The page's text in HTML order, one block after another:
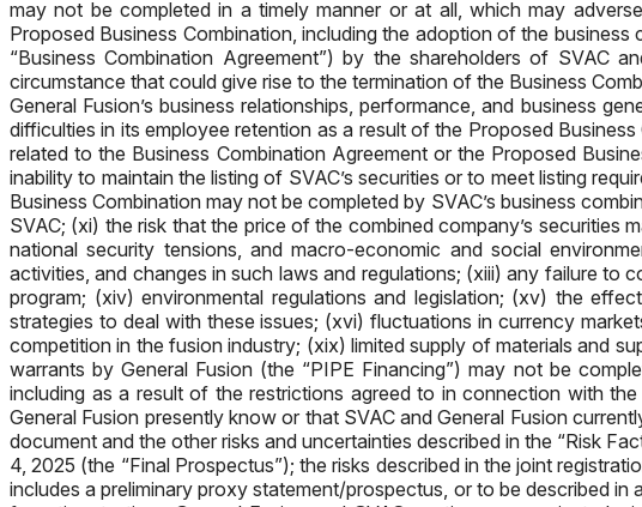
may not be completed in a timely manner or at all, which may
Proposed Business Combination, including the adoption of the
“Business Combination Agreement”) by the shareholders of
circumstance that could give rise to the termination of the Business
General Fusion’s business relationships, performance, and business
difficulties in its employee retention as a result of the Proposed
related to the Business Combination Agreement or the Proposed
inability to maintain the listing of SVAC’s securities or to meet listing
Business Combination may not be completed by SVAC’s business
SVAC; (xi) the risk that the price of the combined company’s securities
national security tensions, and macro-economic and social
activities, and changes in such laws and regulations; (xiii) any failure
program; (xiv) environmental regulations and legislation; (xv) the
strategies to deal with these issues; (xvi) fluctuations in currency
competition in the fusion industry; (xix) limited supply of materials and
warrants by General Fusion (the “PIPE Financing”) may not be
including as a result of the restrictions agreed to in connection with
General Fusion presently know or that SVAC and General Fusion
document and the other risks and uncertainties described in the “Risk
4, 2025 (the “Final Prospectus”); the risks described in the joint
includes a preliminary proxy statement/prospectus, or to be described